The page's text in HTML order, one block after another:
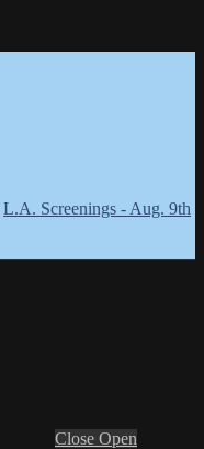
L.A. Screenings - Aug. 9th
Close Open